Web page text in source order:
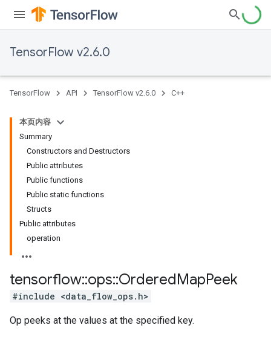
TensorFlow v2.6.0
TensorFlow API TensorFlow v2.6.0 C++
本页内容
Summary
Constructors and Destructors
Public attributes
Public functions
Public static functions
Structs
Public attributes
operation
tensorflow::ops::OrderedMapPeek
#include <data_flow_ops.h>
Op peeks at the values at the specified key.